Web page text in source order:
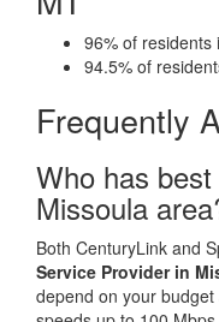
96% of residents
94.5% of
Frequently
Who has
Missoula
Both CenturyLink and
Service Provider in
depend on your